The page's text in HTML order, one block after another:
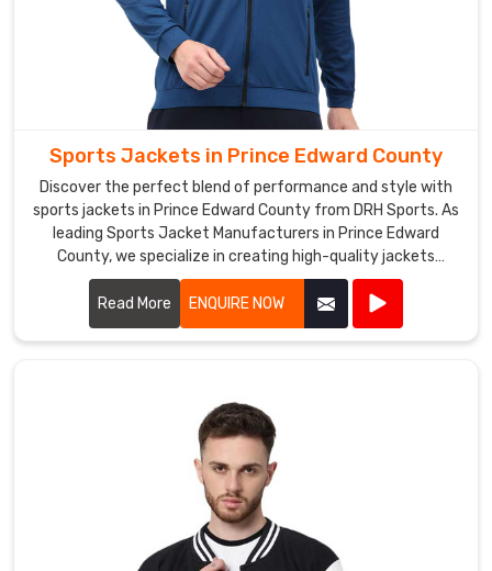
Sports Jackets in Prince Edward County
Discover the perfect blend of performance and style with
sports jackets in Prince Edward County from DRH Sports. As
leading Sports Jacket Manufacturers in Prince Edward
County, we specialize in creating high-quality jackets
designed to meet the demands of athletes and outdoor
enthusiasts alike.
Read More ENQUIRE NOW